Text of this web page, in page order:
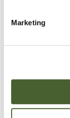
Marketing